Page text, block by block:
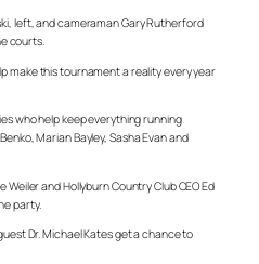
left, and cameraman Gary Rutherford
courts.
make this tournament a reality every year
who help keep everything running
Marian Bayley, Sasha Evan and
and Hollyburn Country Club CEO Ed
party.
Dr. Michael Kates get a chance to